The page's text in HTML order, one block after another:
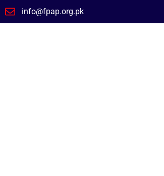
info@fpap.org.pk